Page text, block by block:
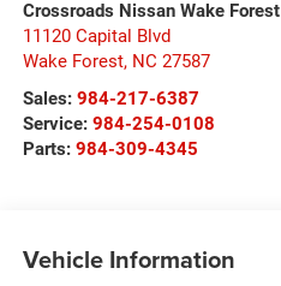
Crossroads Nissan Wake Forest
11120 Capital Blvd
Wake Forest, NC 27587
Sales: 984-217-6387
Service: 984-254-0108
Parts: 984-309-4345
Vehicle Information